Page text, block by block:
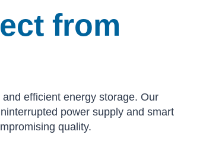
from
efficient energy storage. Our
power supply and smart
quality.